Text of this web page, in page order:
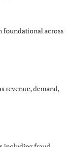
foundational across
revenue, demand,